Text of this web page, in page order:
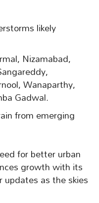
likely
Nizamabad,
Wanaparthy,
Gadwal.
from emerging
for better urban
growth with its
as the skies